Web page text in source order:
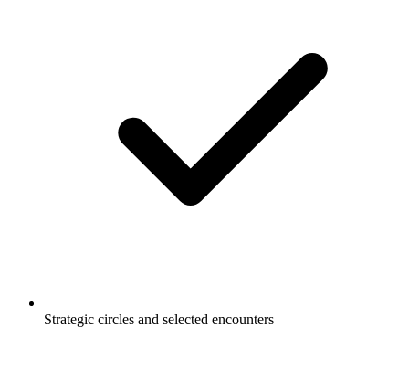
Strategic circles and selected encounters